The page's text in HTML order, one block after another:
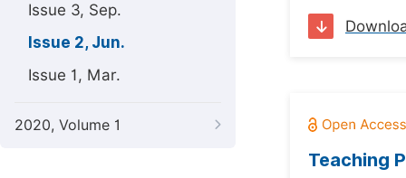
Issue 3, Sep.
Issue 2, Jun.
Issue 1, Mar.
2020, Volume 1
Teaching